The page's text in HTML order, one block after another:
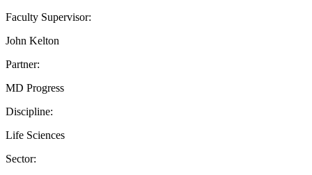
Faculty Supervisor:
John Kelton
Partner:
MD Progress
Discipline:
Life Sciences
Sector: